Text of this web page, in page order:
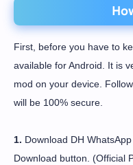
First, before you have to
available for Android. It is
mod on your device.
will be 100% secure.
1. Download DH
Download button. (Official